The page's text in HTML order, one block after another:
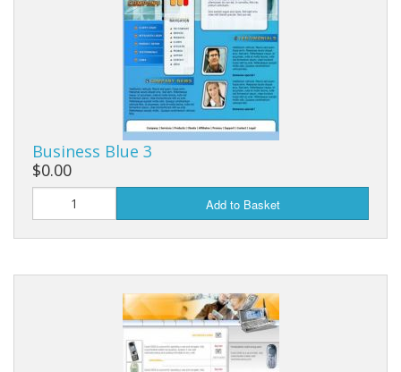
Business Blue 3
$0.00
Add to Basket